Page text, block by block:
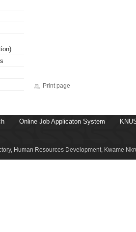
Print page
Online Job Applicaton System
Human Resources Development, Kwame